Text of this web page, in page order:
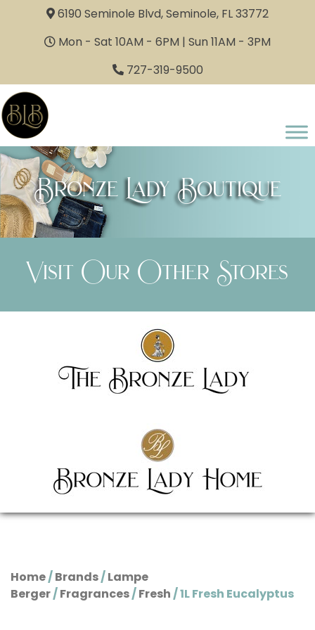
6190 Seminole Blvd, Seminole, FL 33772
Mon - Sat 10AM - 6PM | Sun 11AM - 3PM
727-319-9500
Bronze Lady Boutique
Visit Our Other Stores
Home/Brands/Lampe
Berger/Fragrances/Fresh/ 1L Fresh Eucalyptus